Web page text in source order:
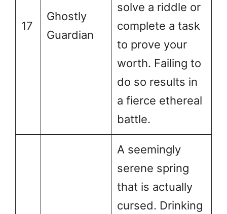
17
Ghostly
Guardian
solve a riddle or
complete a task
to prove your
worth. Failing to
do so results in
a fierce ethereal
battle.
A seemingly
serene spring
that is actually
cursed. Drinking